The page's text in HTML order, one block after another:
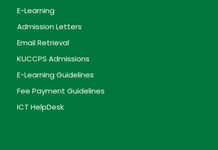
E-Learning
Admission Letters
Email Retrieval
KUCCPS Admissions
E-Learning Guidelines
Fee Payment Guidelines
ICT HelpDesk